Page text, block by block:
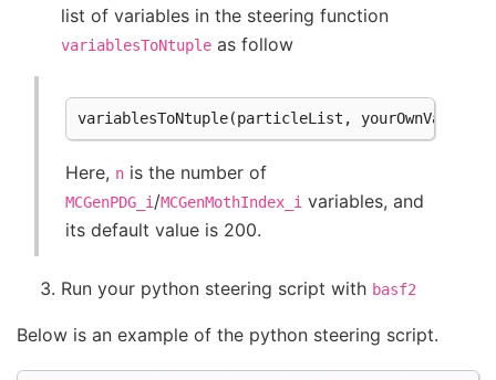
list of variables in the steering function
variablesToNtuple as follow
variablesToNtuple(particleList ,
Here, n is the number of
MCGenPDG_i/MCGenMothIndex_i variables, and
its default value is 200.
Run your python steering script with basf2
Below is an example of the python steering script.